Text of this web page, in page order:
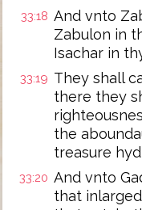
33:18 And vnto
Zabulon in
Isachar in
33:19 They shall
there they
the
treasure
33:20 And vnto
that